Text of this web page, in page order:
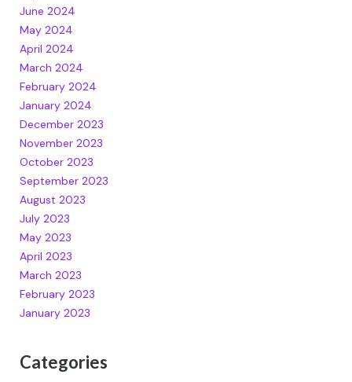
June 2024
May 2024
April 2024
March 2024
February 2024
January 2024
December 2023
November 2023
October 2023
September 2023
August 2023
July 2023
May 2023
April 2023
March 2023
February 2023
January 2023
Categories